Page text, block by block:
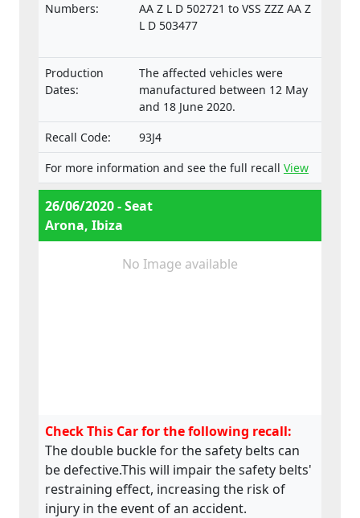
Numbers:
AA Z L D 502721 to VSS ZZZ AA Z
L D 503477
Production
Dates:
The affected vehicles were
manufactured between 12 May
and 18 June 2020.
Recall Code:
93J4
For more information and see the full recall View
26/06/2020 - Seat
Arona, Ibiza
No Image available
Check This Car for the following recall:
The double buckle for the safety belts can
be defective.This will impair the safety belts'
restraining effect, increasing the risk of
injury in the event of an accident.